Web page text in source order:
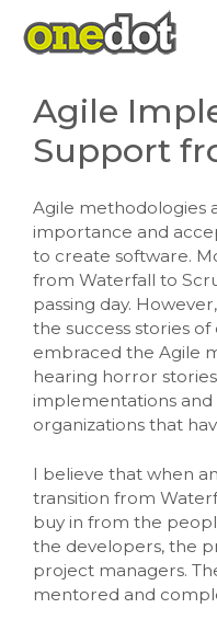
content
Agile
Support
Agile methodologies
importance and
to create software.
from Waterfall to
passing day.
the success stories
embraced the Agile
hearing horror
implementations
organizations that
I believe that when
transition from
buy in from the
the developers, the
project managers.
mentored and